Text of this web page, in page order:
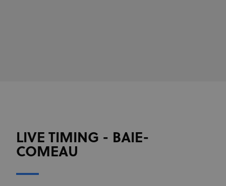
LIVE TIMING - BAIE-
COMEAU